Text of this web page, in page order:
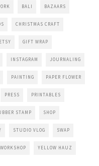
BALI BAZAARS
CHRISTMAS CRAFT
ETSY GIFT WRAP
INSTAGRAM JOURNALING
PAINTING PAPER FLOWER
PRESS PRINTABLES
STAMP SHOP
STUDIO VLOG SWAP
WORKSHOP YELLOW HAUZ